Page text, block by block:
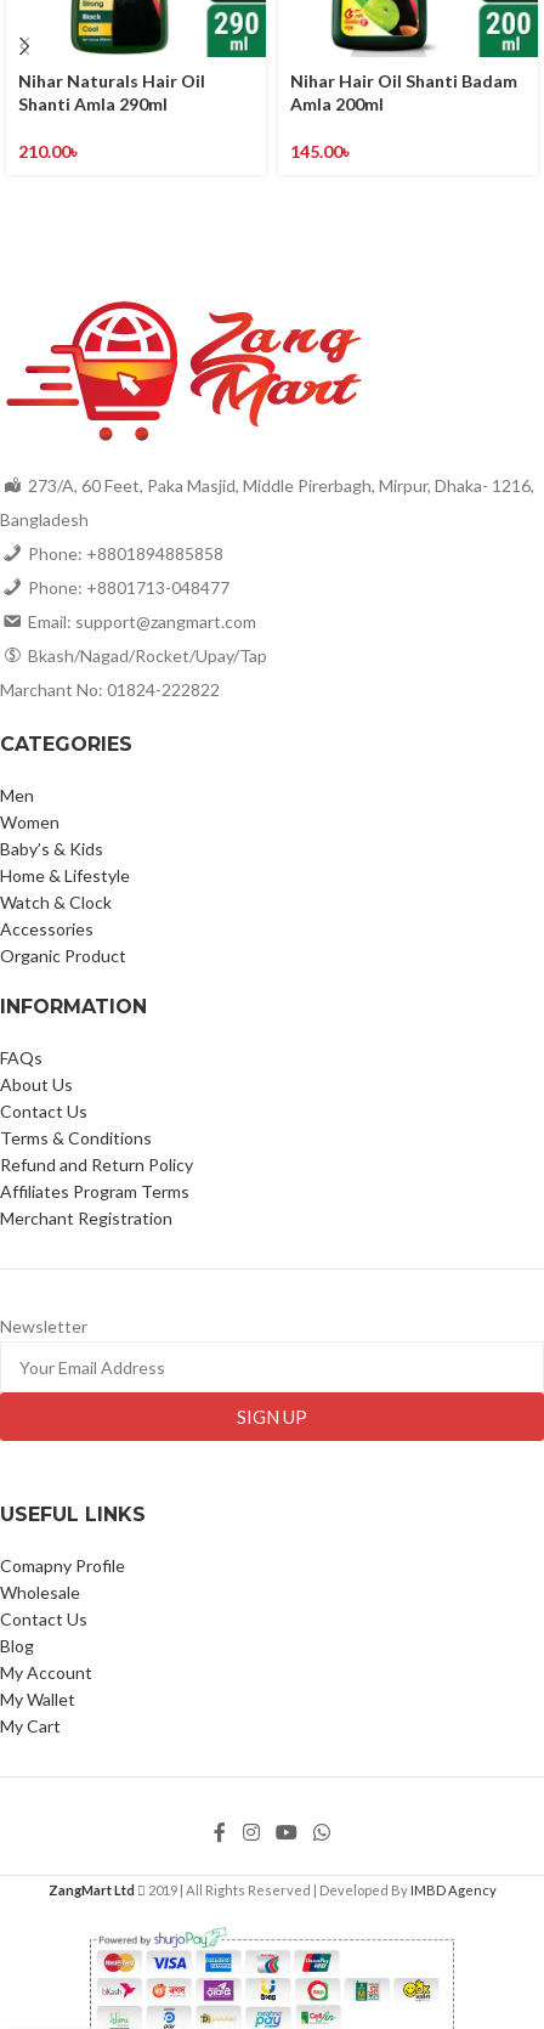
Nihar Naturals Hair Oil
Shanti Amla 290ml
210.00৳
Nihar Hair Oil Shanti Badam
Amla 200ml
145.00৳
273/A, 60 Feet, Paka Masjid, Middle Pirerbagh, Mirpur, Dhaka- 1216,
Bangladesh
Phone: +8801894885858
Phone: +8801713-048477
Email: support@zangmart.com
Bkash/Nagad/Rocket/Upay/Tap
Marchant No: 01824-222822
CATEGORIES
Men
Women
Baby’s & Kids
Home & Lifestyle
Watch & Clock
Accessories
Organic Product
INFORMATION
FAQs
About Us
Contact Us
Terms & Conditions
Refund and Return Policy
Affiliates Program Terms
Merchant Registration
Newsletter
SIGN UP
USEFUL LINKS
Comapny Profile
Wholesale
Contact Us
Blog
My Account
My Wallet
My Cart
ZangMart Ltd 2019 | All Rights Reserved | Developed By IMBD Agency